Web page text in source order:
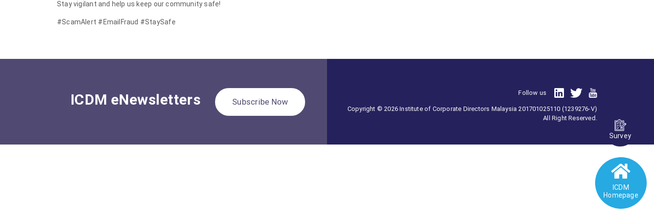
Stay vigilant and help us keep our community safe!
#ScamAlert #EmailFraud #StaySafe
ICDM eNewsletters Subscribe Now
Follow us
Copyright © 2026 Institute of Corporate Directors Malaysia 201701025110 (1239276-V)
All Right Reserved.
Survey
ICDM
Homepage